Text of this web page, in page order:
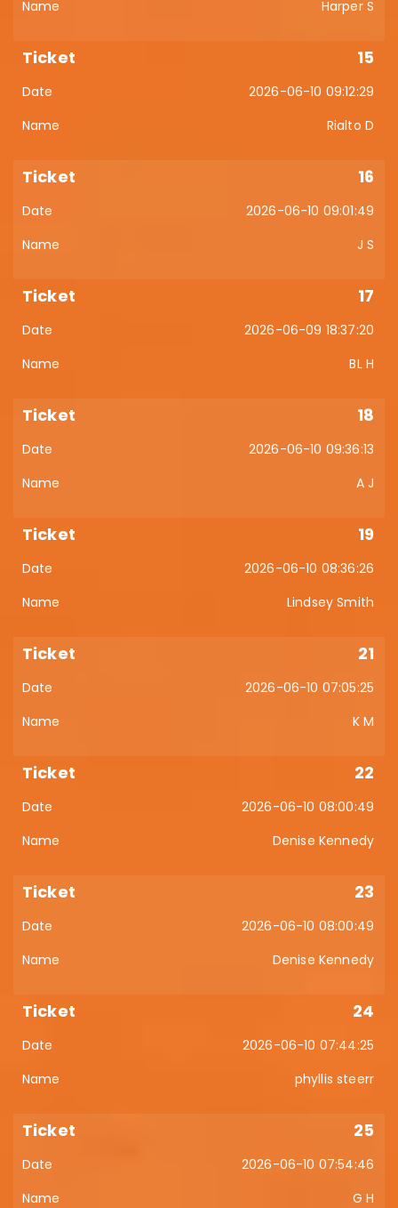
Harper S
15
2026-06-10 09:12:29
Rialto D
16
2026-06-10 09:01:49
J S
17
2026-06-09 18:37:20
BL H
18
2026-06-10 09:36:13
A J
19
2026-06-10 08:36:26
Lindsey Smith
21
2026-06-10 07:05:25
K M
22
2026-06-10 08:00:49
Denise Kennedy
23
2026-06-10 08:00:49
Denise Kennedy
24
2026-06-10 07:44:25
phyllis steerr
25
2026-06-10 07:54:46
G H